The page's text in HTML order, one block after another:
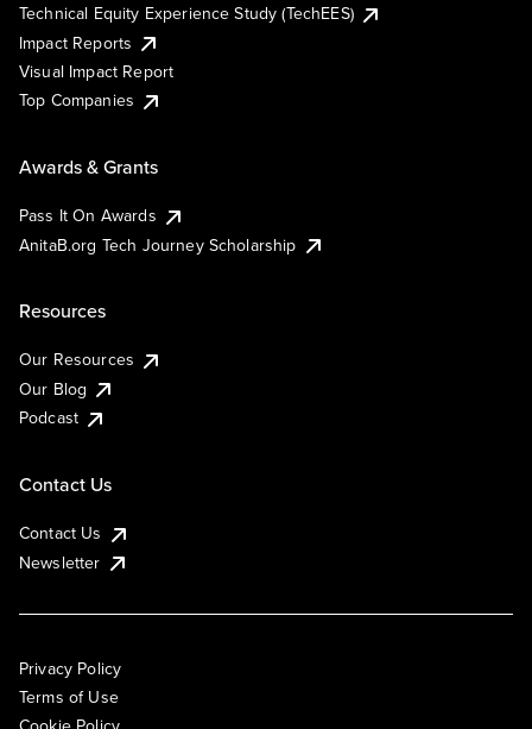
Technical Equity Experience Study (TechEES)
Impact Reports
Visual Impact Report
Top Companies
Awards & Grants
Pass It On Awards
AnitaB.org Tech Journey Scholarship
Resources
Our Resources
Our Blog
Podcast
Contact Us
Contact Us
Newsletter
Privacy Policy
Terms of Use